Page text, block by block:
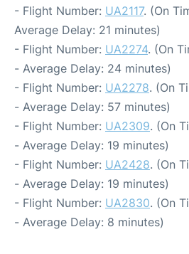
- Flight Number: UA2117. (On
Average Delay: 21 minutes)
- Flight Number: UA2274. (On
- Average Delay: 24 minutes)
- Flight Number: UA2278. (On
- Average Delay: 57 minutes)
- Flight Number: UA2309. (On
- Average Delay: 19 minutes)
- Flight Number: UA2428. (On
- Average Delay: 19 minutes)
- Flight Number: UA2830. (On
- Average Delay: 8 minutes)